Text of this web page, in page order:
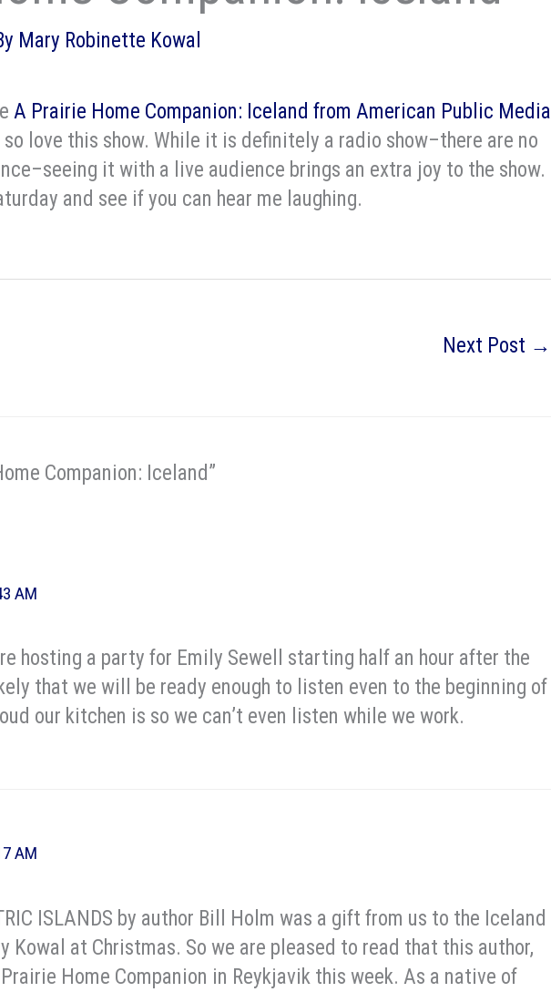
Mary Robinette Kowal
A Prairie Home Companion: Iceland from American Public Media
love this show. While it is definitely a radio show–there are no
it with a live audience brings an extra joy to the show.
and see if you can hear me laughing.
Next Post →
Companion: Iceland”
AM
hosting a party for Emily Sewell starting half an hour after the
that we will be ready enough to listen even to the beginning of
our kitchen is so we can’t even listen while we work.
AM
ISLANDS by author Bill Holm was a gift from us to the Iceland
Kowal at Christmas. So we are pleased to read that this author,
Home Companion in Reykjavik this week. As a native of